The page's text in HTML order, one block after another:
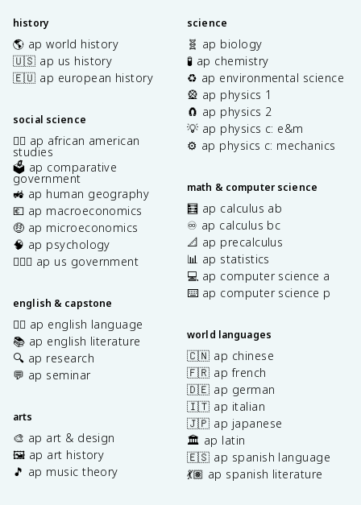
history
🌎 ap world history
🇺🇸 ap us history
🇪🇺 ap european history
social science
✊🏿 ap african american
studies
🗳️ ap comparative
government
🚜 ap human geography
💶 ap macroeconomics
🤑 ap microeconomics
🧠 ap psychology
👩🏾‍⚖️ ap us government
english & capstone
✍🏽 ap english language
📚 ap english literature
🔍 ap research
💬 ap seminar
arts
🎨 ap art & design
🖼️ ap art history
🎵 ap music theory
science
🧬 ap biology
🧪 ap chemistry
♻️ ap environmental science
🎡 ap physics 1
🧲 ap physics 2
💡 ap physics c: e&m
⚙️ ap physics c: mechanics
math & computer science
🧮 ap calculus ab
♾️ ap calculus bc
📐 ap precalculus
📊 ap statistics
💻 ap computer science a
⌨️ ap computer science p
world languages
🇨🇳 ap chinese
🇫🇷 ap french
🇩🇪 ap german
🇮🇹 ap italian
🇯🇵 ap japanese
🏛️ ap latin
🇪🇸 ap spanish language
💃🏽 ap spanish literature